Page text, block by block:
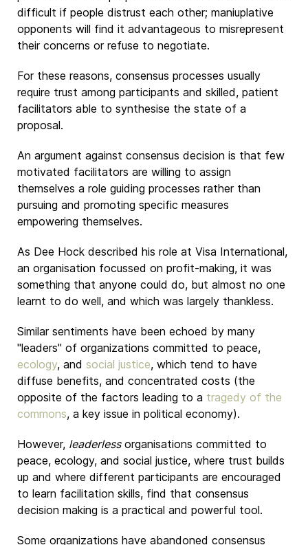
difficult if people distrust each other; maniuplative
opponents will find it advantageous to misrepresent
their concerns or refuse to negotiate.
For these reasons, consensus processes usually
require trust among participants and skilled, patient
facilitators able to synthesise the state of a
proposal.
An argument against consensus decision is that few
motivated facilitators are willing to assign
themselves a role guiding processes rather than
pursuing and promoting specific measures
empowering themselves.
As Dee Hock described his role at Visa International,
an organisation focussed on profit-making, it was
something that anyone could do, but almost no one
learnt to do well, and which was largely thankless.
Similar sentiments have been echoed by many
"leaders" of organizations committed to peace,
ecology, and social justice, which tend to have
diffuse benefits, and concentrated costs (the
opposite of the factors leading to a tragedy of the
commons, a key issue in political economy).
However, leaderlessorganisations committed to
peace, ecology, and social justice, where trust builds
up and where different participants are encouraged
to learn facilitation skills, find that consensus
decision making is a practical and powerful tool.
Some organizations have abandoned consensus